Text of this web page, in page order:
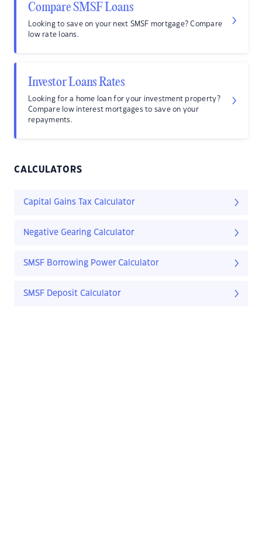
Compare SMSF Loans
Looking to save on your next SMSF mortgage? Compare
low rate loans.
Investor Loans Rates
Looking for a home loan for your investment property?
Compare low interest mortgages to save on your
repayments.
CALCULATORS
Capital Gains Tax Calculator
Negative Gearing Calculator
SMSF Borrowing Power Calculator
SMSF Deposit Calculator